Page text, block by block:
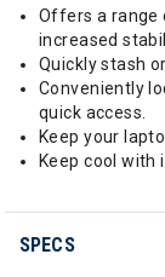
Offers a range
increased
Quickly stash
Conveniently
quick access.
Keep your
Keep cool with
SPECS